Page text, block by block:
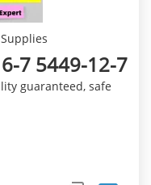
7 5449-12-7
guaranteed, safe